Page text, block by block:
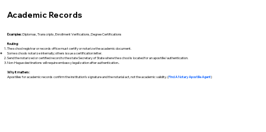
Academic Records
Examples:Diplomas, Transcripts, Enrollment Verifications, Degree Certifications
Routing:
The school registrar or records office must certify or notarize the academic document.
Some schools notarize internally; others issue a certification letter.
Send the notarized or certified record to the state Secretary of State where the school is located for an apostille/authentication.
Non-Hague destinations will require embassy legalization after authentication..
Why it matters:
Apostilles for academic records confirm the institution’s signature and the notarial act, not the academic validity. (Find A Notary Apostille Agent)